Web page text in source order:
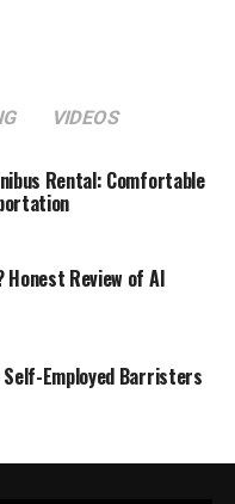
VIDEOS
Rental: Comfortable
Review of AI
Self-Employed Barristers